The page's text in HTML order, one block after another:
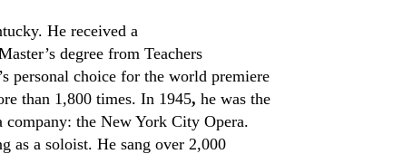
He received a
degree from Teachers
personal choice for the world premiere
than 1,800 times. In 1945, he was the
company: the New York City Opera.
as a soloist. He sang over 2,000